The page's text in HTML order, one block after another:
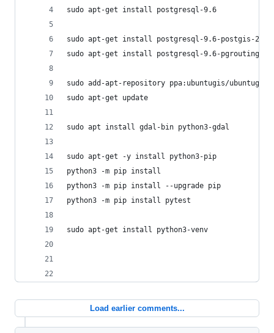
sudo apt-get install postgresql-9.6
sudo apt-get install postgresql-9.6-postgis-2.3
sudo apt-get install postgresql-9.6-pgrouting
sudo add-apt-repository ppa:ubuntugis/ubuntugis-
sudo apt-get update
sudo apt install gdal-bin python3-gdal
sudo apt-get -y install python3-pip
python3 -m pip install
python3 -m pip install --upgrade pip
python3 -m pip install pytest
sudo apt-get install python3-venv
Load earlier comments...